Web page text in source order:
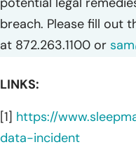
breach. Please fill out
at 872.263.1100 or
LINKS:
[1] https://
data-incident